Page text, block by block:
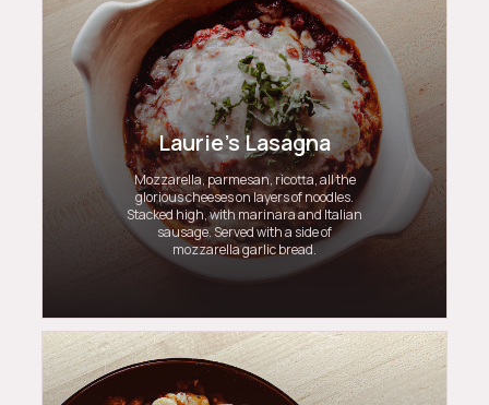
Laurie's Lasagna
Mozzarella, parmesan, ricotta, all the
glorious cheeses on layers of noodles.
Stacked high, with marinara and Italian
sausage. Served with a side of
mozzarella garlic bread.